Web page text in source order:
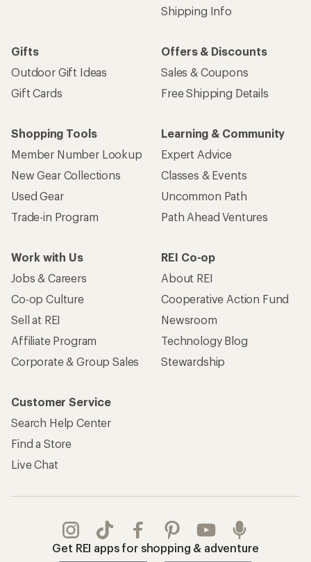
Shipping Info
Gifts
Outdoor Gift Ideas
Gift Cards
Offers & Discounts
Sales & Coupons
Free Shipping Details
Shopping Tools
Member Number Lookup
New Gear Collections
Used Gear
Trade-in Program
Learning & Community
Expert Advice
Classes & Events
Uncommon Path
Path Ahead Ventures
Work with Us
Jobs & Careers
Co-op Culture
Sell at REI
Affiliate Program
Corporate & Group Sales
REI Co-op
About REI
Cooperative Action Fund
Newsroom
Technology Blog
Stewardship
Customer Service
Search Help Center
Find a Store
Live Chat
Get REI apps for shopping & adventure